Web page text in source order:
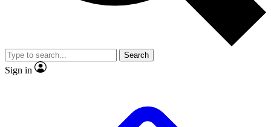
Search
Sign in